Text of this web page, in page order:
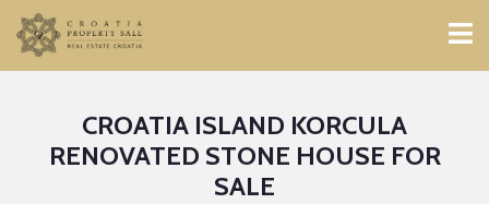
CROATIA ISLAND KORCULA
RENOVATED STONE HOUSE FOR
SALE